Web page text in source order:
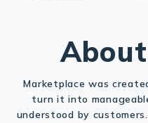
Marketplace was
turn it into
understood by